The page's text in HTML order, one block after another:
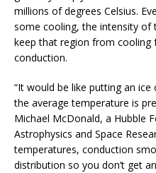
millions of degrees Celsius.
some cooling, the intensity of
keep that region from
conduction.
“It would be like putting an
the average temperature is
Michael McDonald, a Hubble
Astrophysics and Space
temperatures, conduction
distribution so you don’t get